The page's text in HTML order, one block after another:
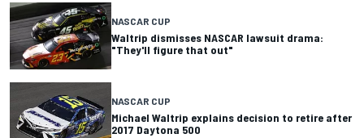
NASCAR CUP
Waltrip dismisses NASCAR lawsuit drama:
"They'll figure that out"
NASCAR CUP
Michael Waltrip explains decision to retire after
2017 Daytona 500